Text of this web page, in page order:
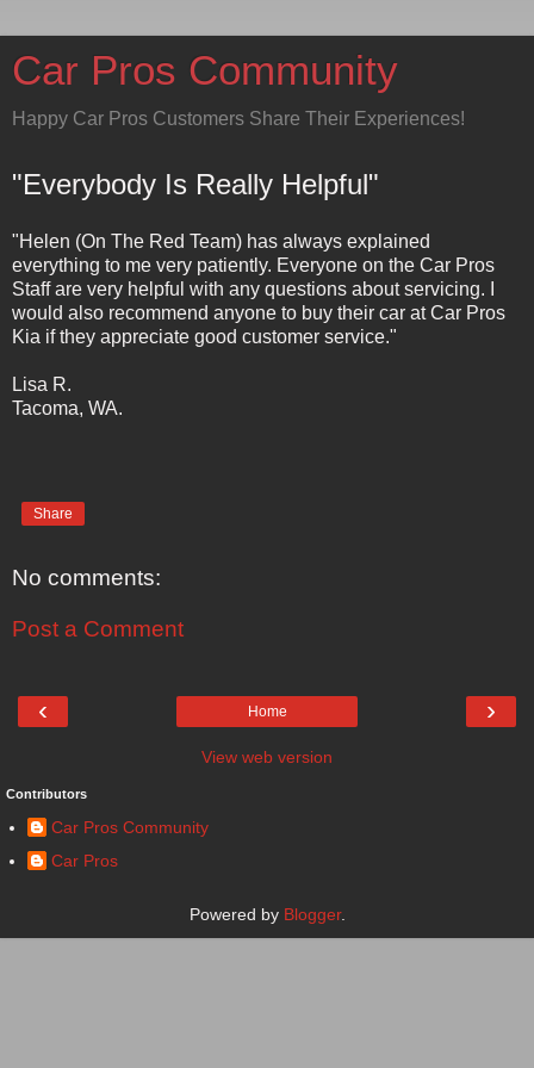
Car Pros Community
Happy Car Pros Customers Share Their Experiences!
"Everybody Is Really Helpful"
"Helen (On The Red Team) has always explained
everything to me very patiently. Everyone on the Car Pros
Staff are very helpful with any questions about servicing. I
would also recommend anyone to buy their car at Car Pros
Kia if they appreciate good customer service."
Lisa R.
Tacoma, WA.
Share
No comments:
Post a Comment
‹ ›
Home
View web version
Contributors
Car Pros Community
Car Pros
Powered by Blogger.